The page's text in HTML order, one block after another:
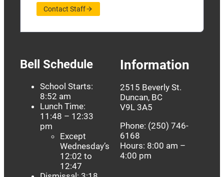
Contact Staff
Bell Schedule
School Starts:
8:52 am
Lunch Time:
11:48 – 12:33
pm
Except
Wednesday’s
12:02 to
12:47
Information
2515 Beverly St.
Duncan, BC
V9L 3A5
Phone: (250) 746-
6168
Hours: 8:00 am –
4:00 pm